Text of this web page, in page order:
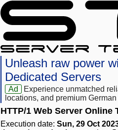
Unleash raw power
Dedicated Servers
Ad
Experience unmatched
locations, and premium
HTTP/1 Web Server Online
Execution date: Sun, 29 Oct